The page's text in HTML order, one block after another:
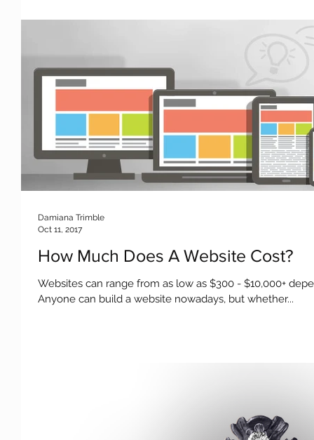
How Much Does A Website Cost?
Websites can range from as low as $300 - $10,000+
Anyone can build a website nowadays, but whether...
Damiana Trimble
Oct 11, 2017